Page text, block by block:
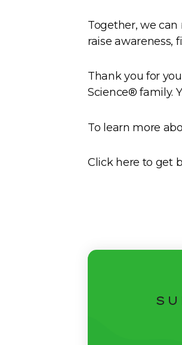
Together, we can
raise awareness,
Thank you for
Science® family.
To learn more
Click here to get